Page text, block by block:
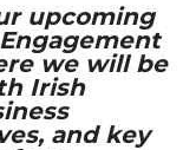
upcoming
we will be
Irish
and key